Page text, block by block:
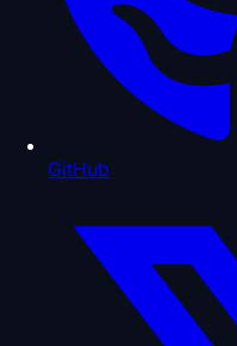
GitHub